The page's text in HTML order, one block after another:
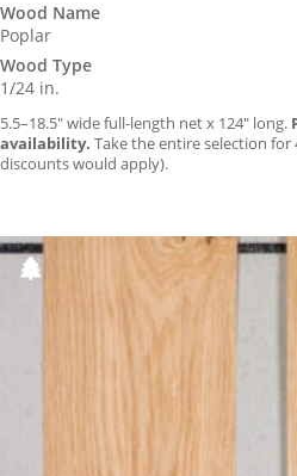
Wood Name
Poplar
Wood Type
1/24 in.
5.5–18.5″ wide full-length net x 124″ long.
availability. Take the entire selection
discounts would apply).